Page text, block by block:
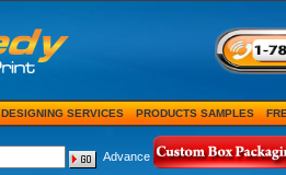
DESIGNING SERVICES PRODUCTS SAMPLES
Advance